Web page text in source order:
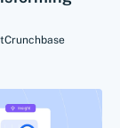
Crunchbase